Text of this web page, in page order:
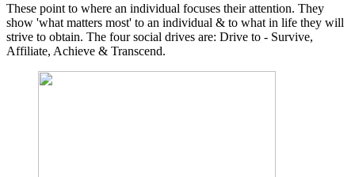
These point to where an individual focuses their attention. They
show 'what matters most' to an individual & to what in life they will
strive to obtain. The four social drives are: Drive to - Survive,
Affiliate, Achieve & Transcend.